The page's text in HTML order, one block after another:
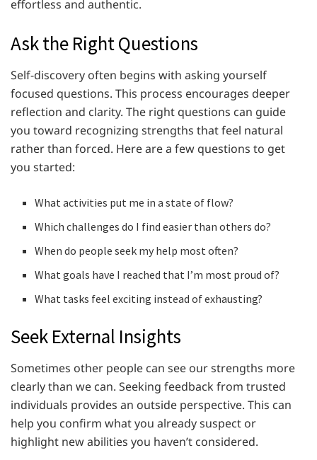
effortless and authentic.
Ask the Right Questions
Self-discovery often begins with asking yourself
focused questions. This process encourages deeper
reflection and clarity. The right questions can guide
you toward recognizing strengths that feel natural
rather than forced. Here are a few questions to get
you started:
What activities put me in a state of flow?
Which challenges do I find easier than others do?
When do people seek my help most often?
What goals have I reached that I’m most proud of?
What tasks feel exciting instead of exhausting?
Seek External Insights
Sometimes other people can see our strengths more
clearly than we can. Seeking feedback from trusted
individuals provides an outside perspective. This can
help you confirm what you already suspect or
highlight new abilities you haven’t considered.